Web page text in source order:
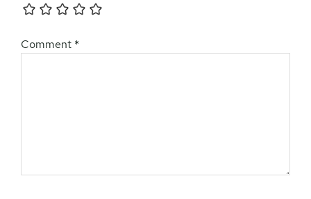
Comment *